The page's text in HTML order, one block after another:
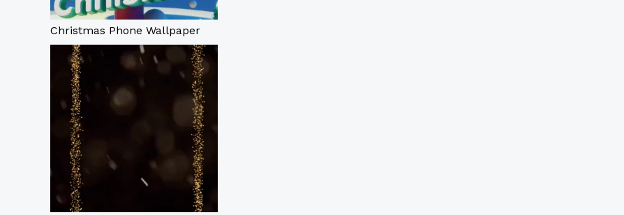
Christmas Phone Wallpaper